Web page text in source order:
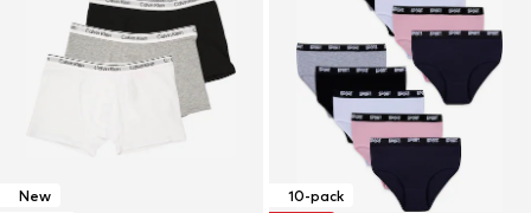
New
10-pack